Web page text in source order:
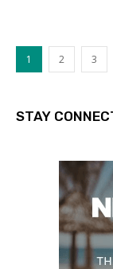
1 2 3
STAY